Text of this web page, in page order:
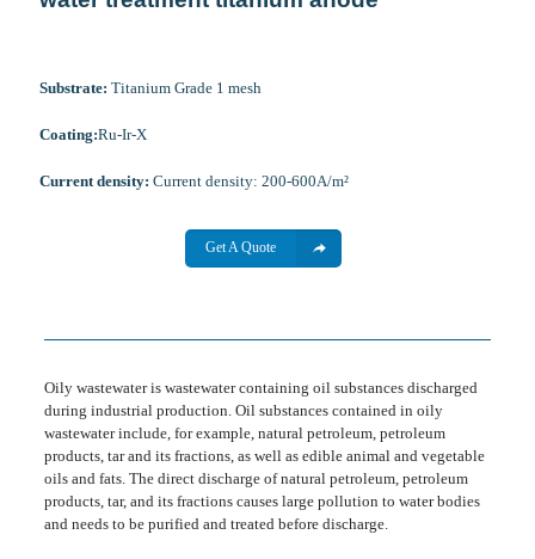
Substrate: Titanium Grade 1 mesh
Coating:Ru-Ir-X
Current density: Current density: 200-600A/m²
Get A Quote
Oily wastewater is wastewater containing oil substances discharged
during industrial production. Oil substances contained in oily
wastewater include, for example, natural petroleum, petroleum
products, tar and its fractions, as well as edible animal and vegetable
oils and fats. The direct discharge of natural petroleum, petroleum
products, tar, and its fractions causes large pollution to water bodies
and needs to be purified and treated before discharge.